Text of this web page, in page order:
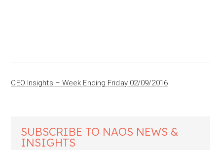
CEO Insights – Week Ending Friday 02/09/2016
SUBSCRIBE TO NAOS NEWS &
INSIGHTS